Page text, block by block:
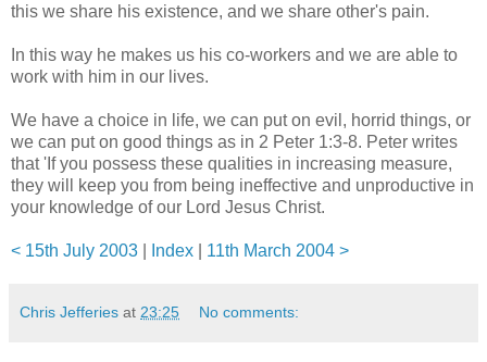
this we share his existence, and we share other's pain.
In this way he makes us his co-workers and we are able to
work with him in our lives.
We have a choice in life, we can put on evil, horrid things, or
we can put on good things as in 2 Peter 1:3-8. Peter writes
that 'If you possess these qualities in increasing measure,
they will keep you from being ineffective and unproductive in
your knowledge of our Lord Jesus Christ.
< 15th July 2003 Index 11th March 2004 >
Chris Jefferies at 23:25 No comments: